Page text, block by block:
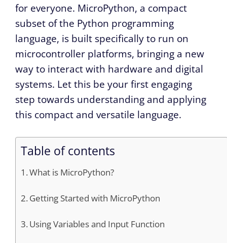
for everyone. MicroPython, a compact
subset of the Python programming
language, is built specifically to run on
microcontroller platforms, bringing a new
way to interact with hardware and digital
systems. Let this be your first engaging
step towards understanding and applying
this compact and versatile language.
Table of contents
What is MicroPython?
Getting Started with MicroPython
Using Variables and Input Function